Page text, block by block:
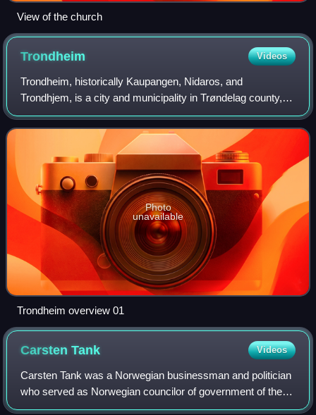
View of the church
Trondheim Videos
Trondheim, historically Kaupangen, Nidaros, and
Trondhjem, is a city and municipality in Trøndelag county,
Norway. As of 1 January 2026, it had a population of
218,460. Trondheim is the third most pop
Photo
unavailable
Trondheim overview 01
CarstenTank Videos
Carsten Tank was a Norwegian businessman and politician
who served as Norwegian councilor of government of the
1st Ministry, and later councilor of state of the same